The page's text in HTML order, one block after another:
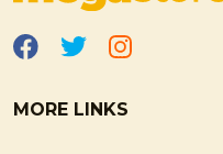
MORE LINKS